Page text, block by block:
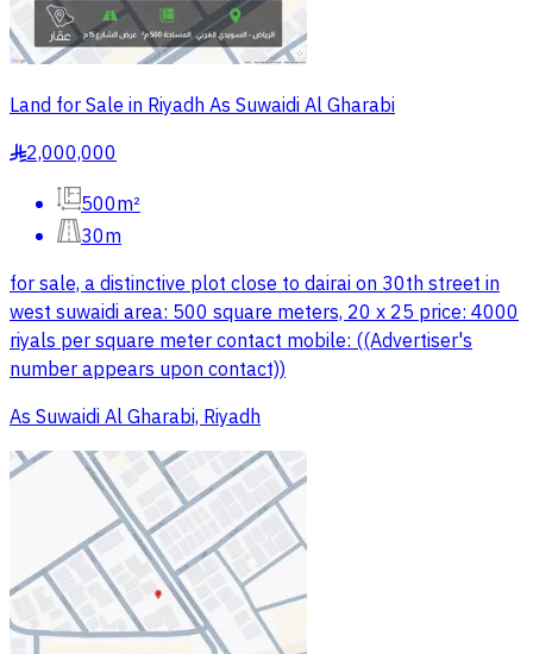
Land for Sale in Riyadh As Suwaidi Al Gharabi
§2,000,000
500m²
30m
for sale, a distinctive plot close to dairai on 30th street in
west suwaidi area: 500 square meters, 20 x 25 price: 4000
riyals per square meter contact mobile: ((Advertiser's
number appears upon contact))
As Suwaidi Al Gharabi, Riyadh